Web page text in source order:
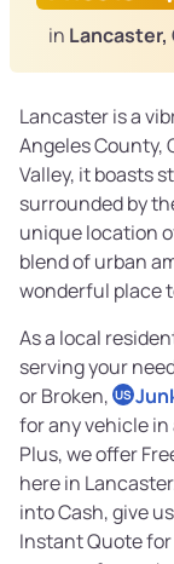
in Lancaster,
Lancaster is a
Angeles County,
Valley, it boasts
surrounded by
unique location
blend of urban
wonderful place
As a local
serving your
or Broken, US
for any vehicle
Plus, we offer
here in
into Cash, give
Instant Quote for